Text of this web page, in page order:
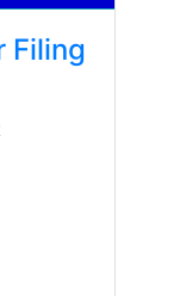
Filing